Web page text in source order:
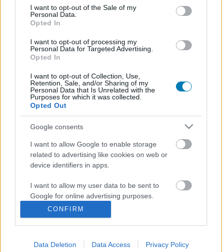
consent section.
I want to opt-out of the Sale of my
Personal Data.
Opted In
I want to opt-out of processing my
Personal Data for Targeted Advertising.
Opted In
I want to opt-out of Collection, Use,
Retention, Sale, and/or Sharing of my
Personal Data that Is Unrelated with the
Purposes for which it was collected.
Opted Out
Google consents
I want to allow Google to enable storage
related to advertising like cookies on web or
device identifiers in apps.
I want to allow my user data to be sent to
Google for online advertising purposes.
I want to allow Google to send me
personalized advertising.
I want to allow Google to enable storage
CONFIRM
Data Deletion Data Access Privacy Policy
A Sárkányok háza sztárjával bővül a Life is Strange
| 2026.06.02 18:34
Mellette pedig négy további színész, többek között Ewan
McGregor lánya is csatlakozott a produkcióhoz.